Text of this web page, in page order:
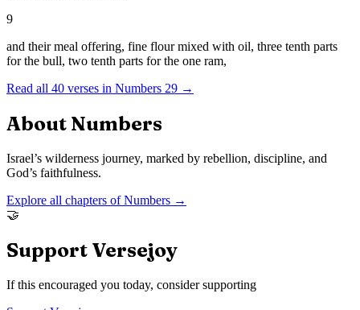
9
and their meal offering, fine flour mixed with oil, three tenth parts
for the bull, two tenth parts for the one ram,
Read all 40 verses in Numbers 29 →
About Numbers
Israel’s wilderness journey, marked by rebellion, discipline, and
God’s faithfulness.
Explore all chapters ofNumbers →
🤝
Support Versejoy
If this encouraged you today, consider supporting